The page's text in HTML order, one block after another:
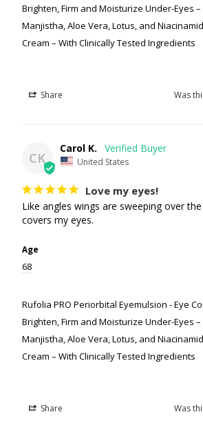
Brighten, Firm and Moisturize Under-Eyes
Manjistha, Aloe Vera, Lotus, and
Cream – With Clinically Tested Ingredients
Share Was
CK
Carol K.
United States
Love my eyes!
Like angles wings are sweeping over
covers my eyes.
Age
68
Rufolia PRO Periorbital Eyemulsion - Eye
Brighten, Firm and Moisturize Under-Eyes
Manjistha, Aloe Vera, Lotus, and
Cream – With Clinically Tested Ingredients
Share Was